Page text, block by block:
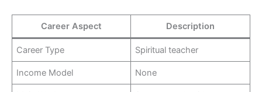
Career Aspect Description
Career Type Spiritual teacher
Income Model None